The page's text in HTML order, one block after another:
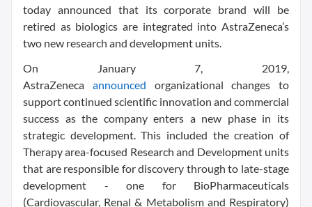
today announced that its corporate brand will be
retired as biologics are integrated into AstraZeneca’s
two new research and development units.
On January 7, 2019,
AstraZeneca announced organizational changes to
support continued scientific innovation and commercial
success as the company enters a new phase in its
strategic development. This included the creation of
Therapy area-focused Research and Development units
that are responsible for discovery through to late-stage
development - one for BioPharmaceuticals
(Cardiovascular, Renal & Metabolism and Respiratory)